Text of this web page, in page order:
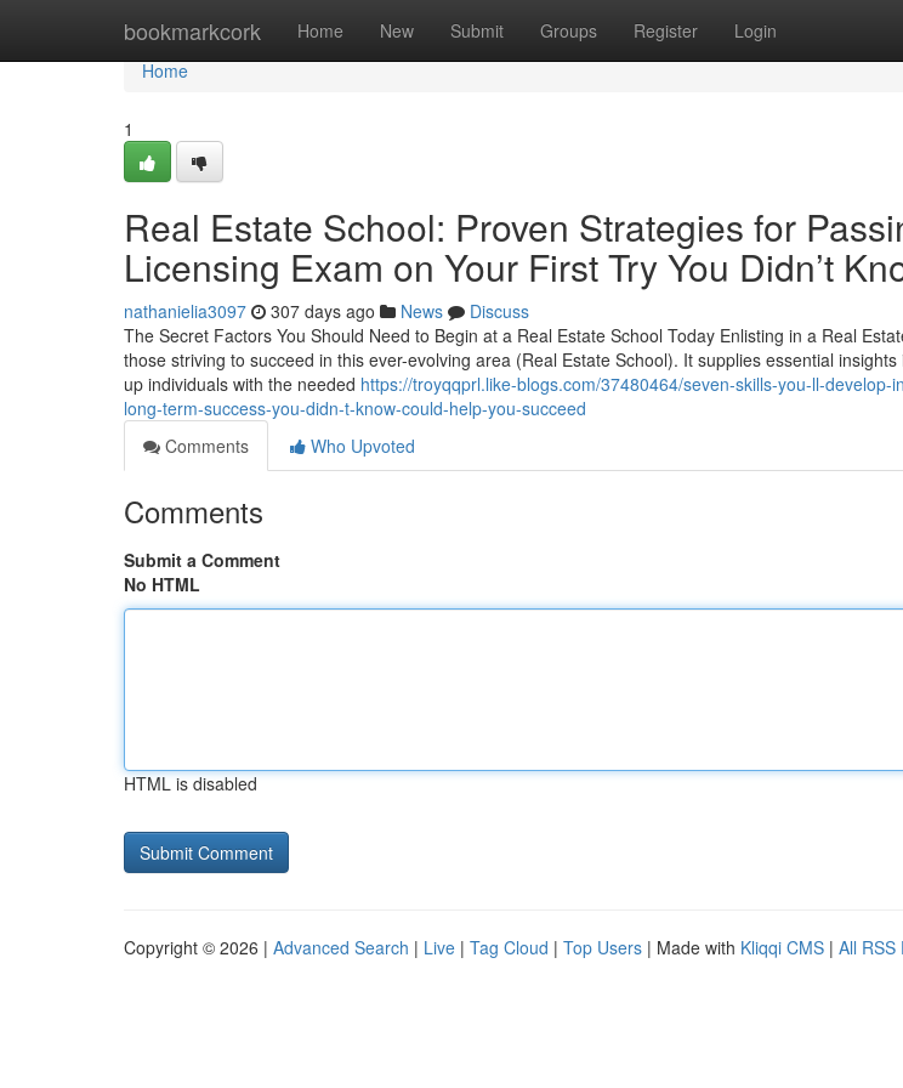
bookmarkcork Home New Submit Groups Register Login
Home
Home
1
Real Estate School: Proven Strategies for
Licensing Exam on Your First Try You Didn’t
nathanielia3097 307 days ago News
Discuss
The Secret Factors You Should Need to Begin at a Real Estate School Today Enlisting in a Real
those striving to succeed in this ever-evolving area (Real Estate School). It supplies essential
up individuals with the needed https://troyqqprl.like-blogs.com/37480464/seven-skills-you-ll-develop-
long-term-success-you-didn-t-know-could-help-you-succeed
Comments
Who Upvoted
Comments
Submit a Comment
No HTML
HTML is disabled
Copyright © 2026 | Advanced Search | Live | Tag Cloud | Top Users | Made with Kliqqi CMS | All RSS